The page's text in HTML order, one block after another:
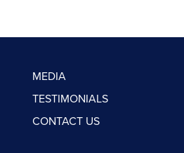
MEDIA
TESTIMONIALS
CONTACT US